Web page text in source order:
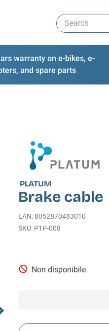
Search
warranty on e-bikes, e-
and spare parts
PLATUM
Brake cable
EAN: 8052870483010
P1P-008
Non disponibile